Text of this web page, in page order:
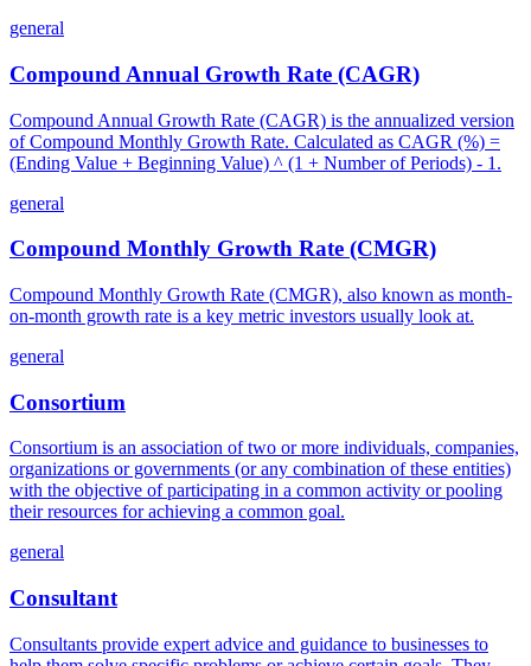
general
Compound Annual Growth Rate (CAGR)
Compound Annual Growth Rate (CAGR) is the annualized version
of Compound Monthly Growth Rate. Calculated as CAGR (%) =
(Ending Value + Beginning Value) ^ (1 + Number of Periods) - 1.
general
Compound Monthly Growth Rate (CMGR)
Compound Monthly Growth Rate (CMGR), also known as month-
on-month growth rate is a key metric investors usually look at.
general
Consortium
Consortium is an association of two or more individuals, companies,
organizations or governments (or any combination of these entities)
with the objective of participating in a common activity or pooling
their resources for achieving a common goal.
general
Consultant
Consultants provide expert advice and guidance to businesses to